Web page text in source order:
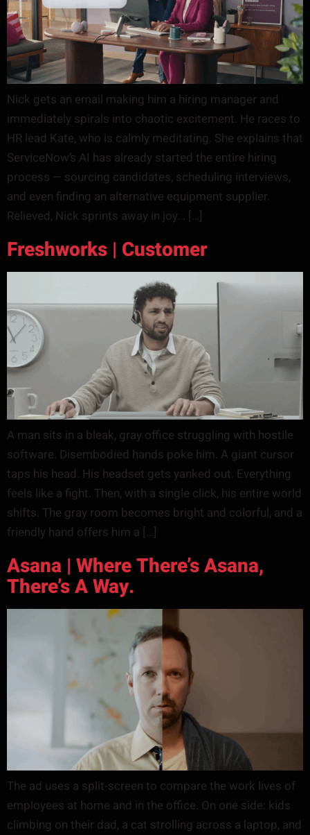
Nick gets an email making him a hiring manager and
immediately spirals into chaotic excitement. He races to
HR lead Kate, who is calmly meditating. She explains that
ServiceNow’s AI has already started the entire hiring
process — sourcing candidates, scheduling interviews,
and even finding an alternative equipment supplier.
Relieved, Nick sprints away in joy… […]
Freshworks | Customer
A man sits in a bleak, gray office struggling with hostile
software. Disembodied hands poke him. A giant cursor
taps his head. His headset gets yanked out. Everything
feels like a fight. Then, with a single click, his entire world
shifts. The gray room becomes bright and colorful, and a
friendly hand offers him a […]
Asana | Where There’s Asana,
There’s A Way.
The ad uses a split-screen to compare the work lives of
employees at home and in the office. On one side: kids
climbing on their dad, a cat strolling across a laptop, and